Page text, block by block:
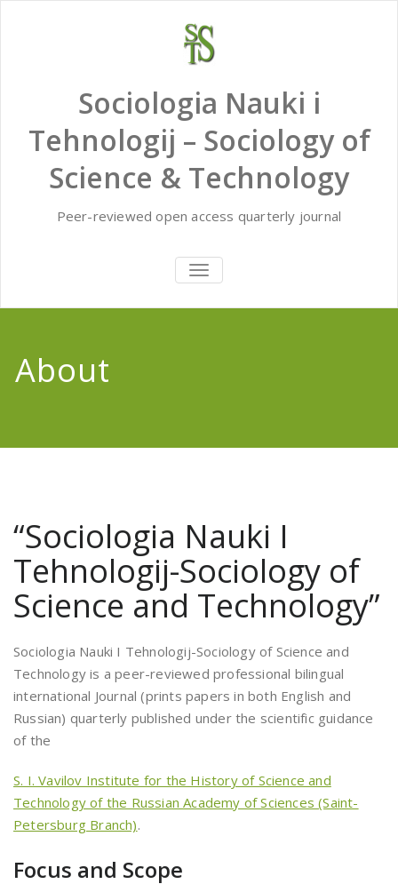
Sociologia Nauki i
Tehnologij – Sociology of
Science & Technology
Peer-reviewed open access quarterly journal
TOGGLE
NAVIGATION
About
“Sociologia Nauki I
Tehnologij-Sociology of
Science and Technology”
Sociologia Nauki I Tehnologij-Sociology of Science and
Technology is a peer-reviewed professional bilingual
international Journal (prints papers in both English and
Russian) quarterly published under the scientific guidance
of the
S. I. Vavilov Institute for the History of Science and
Technology of the Russian Academy of Sciences (Saint-
Petersburg Branch).
Focus and Scope